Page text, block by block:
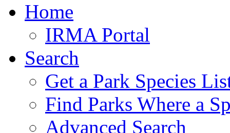
Home
IRMA Portal
Search
Get a Park Species
Find Parks Where a
Advanced Search